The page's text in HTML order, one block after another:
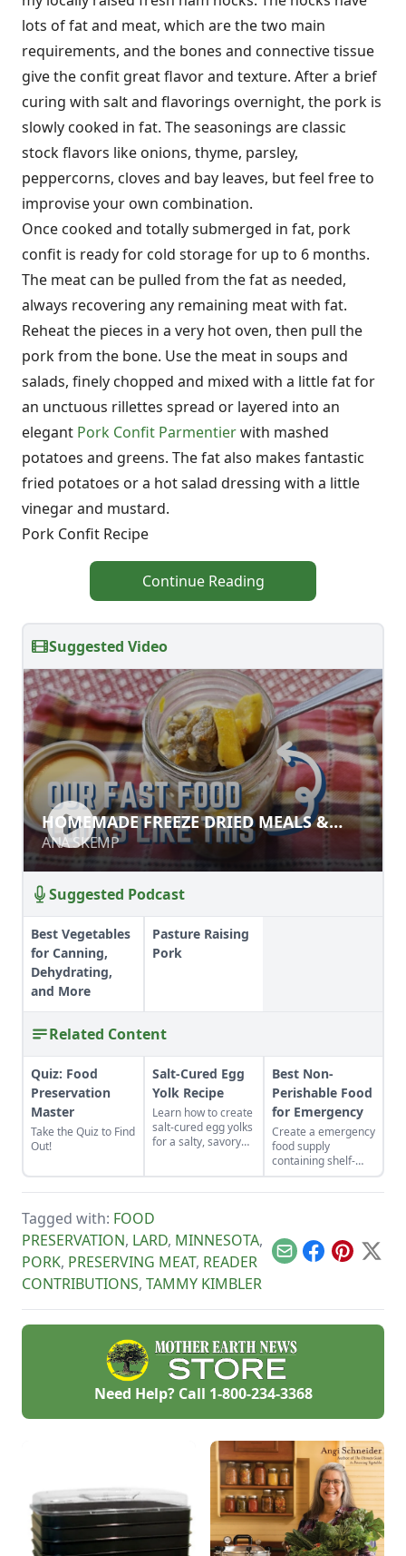
lots of fat and meat, which are the two main
requirements, and the bones and connective tissue
give the confit great flavor and texture. After a brief
curing with salt and flavorings overnight, the pork is
slowly cooked in fat. The seasonings are classic
stock flavors like onions, thyme, parsley,
peppercorns, cloves and bay leaves, but feel free to
improvise your own combination.
Once cooked and totally submerged in fat, pork
confit is ready for cold storage for up to 6 months.
The meat can be pulled from the fat as needed,
always recovering any remaining meat with fat.
Reheat the pieces in a very hot oven, then pull the
pork from the bone. Use the meat in soups and
salads, finely chopped and mixed with a little fat for
an unctuous rillettes spread or layered into an
elegant Pork Confit Parmentierwith mashed
potatoes and greens. The fat also makes fantastic
fried potatoes or a hot salad dressing with a little
vinegar and mustard.
Pork Confit Recipe
Continue Reading
Suggested Video
HOMEMADE FREEZE DRIED MEALS &
MIXES
ANA SKEMP
HOMEMADE FREEZE DRIED MEALS &
MIXES
ANA SKEMP
Suggested Podcast
Best Vegetables
for Canning,
Dehydrating,
and More
Pasture Raising
Pork
Related Content
Quiz: Food
Preservation
Master
Take the Quiz to Find
Out!
Salt-Cured Egg
Yolk Recipe
Learn how to create
salt-cured egg yolks
for a salty, savory
replacement too!
Best Non-
Perishable Food
for Emergency
Create a emergency
food supply
containing shelf-
stable foods for use
in the event of a
Tagged with: FOOD
PRESERVATION, LARD, MINNESOTA,
PORK, PRESERVING MEAT, READER
CONTRIBUTIONS, TAMMY KIMBLER
EmailFacebook
Pinterest
X
Need Help? Call 1-800-234-3368